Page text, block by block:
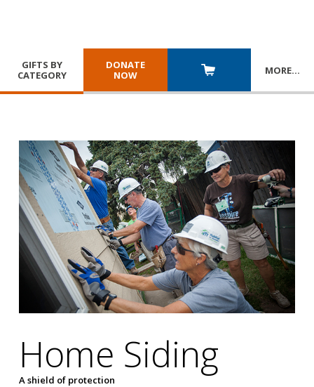
GIFTS BY
CATEGORY
DONATE
NOW
MORE…
Home Siding
A shield of protection